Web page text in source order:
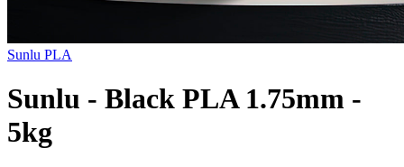
Sunlu PLA
Sunlu - Black PLA 1.75mm -
5kg